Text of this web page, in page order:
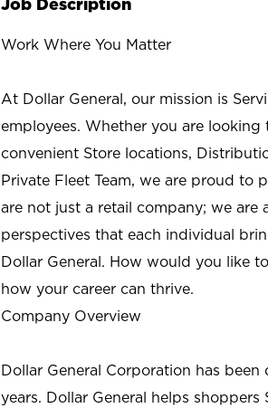
Work Where You Matter
At Dollar General, our mission is
employees. Whether you are
convenient Store locations,
Private Fleet Team, we are proud
are not just a retail company; we
perspectives that each individual
Dollar General. How would you like
how your career can thrive.
Company Overview
Dollar General Corporation has
years. Dollar General helps